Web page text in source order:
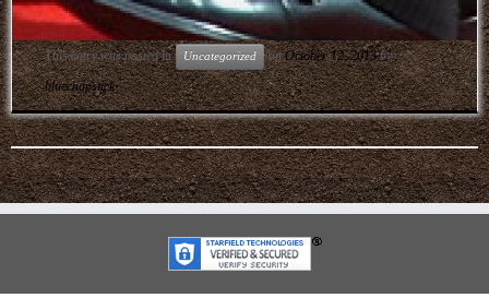
This entry was posted in Uncategorized onOctober 12, 2013 by
bluechapstick